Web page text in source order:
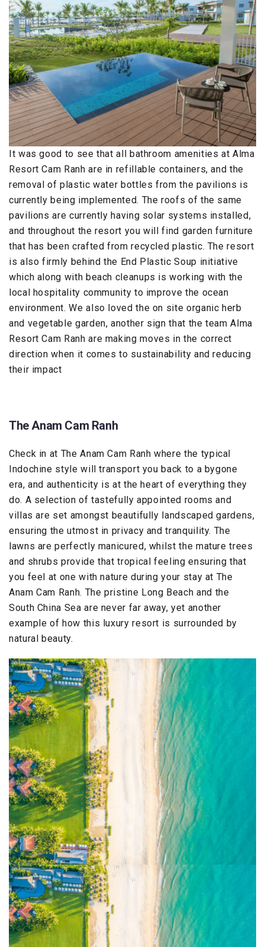
It was good to see that all bathroom amenities at Alma
Resort Cam Ranh are in refillable containers, and the
removal of plastic water bottles from the pavilions is
currently being implemented. The roofs of the same
pavilions are currently having solar systems installed,
and throughout the resort you will find garden furniture
that has been crafted from recycled plastic. The resort
is also firmly behind the End Plastic Soup initiative
which along with beach cleanups is working with the
local hospitality community to improve the ocean
environment. We also loved the on site organic herb
and vegetable garden, another sign that the team Alma
Resort Cam Ranh are making moves in the correct
direction when it comes to sustainability and reducing
their impact
The Anam Cam Ranh
Check in at The Anam Cam Ranh where the typical
Indochine style will transport you back to a bygone
era, and authenticity is at the heart of everything they
do. A selection of tastefully appointed rooms and
villas are set amongst beautifully landscaped gardens,
ensuring the utmost in privacy and tranquility. The
lawns are perfectly manicured, whilst the mature trees
and shrubs provide that tropical feeling ensuring that
you feel at one with nature during your stay at The
Anam Cam Ranh. The pristine Long Beach and the
South China Sea are never far away, yet another
example of how this luxury resort is surrounded by
natural beauty.